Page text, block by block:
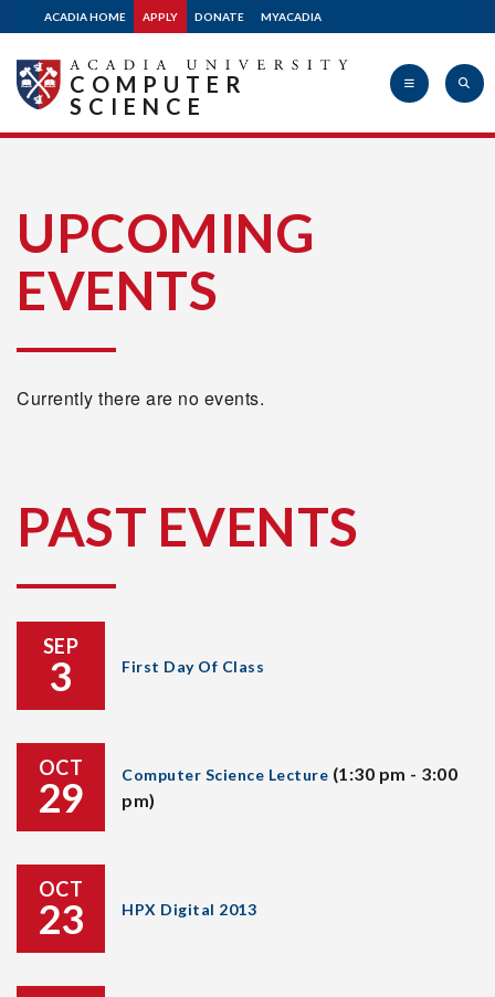
ACADIA HOME APPLY DONATE MYACADIA
University
COMPUTER
SCIENCE
UPCOMING
EVENTS
Currently there are no events.
PAST EVENTS
SEP
3 First Day Of Class
OCT
29 Computer Science Lecture (1:30 pm - 3:00
pm)
OCT
23 HPX Digital 2013